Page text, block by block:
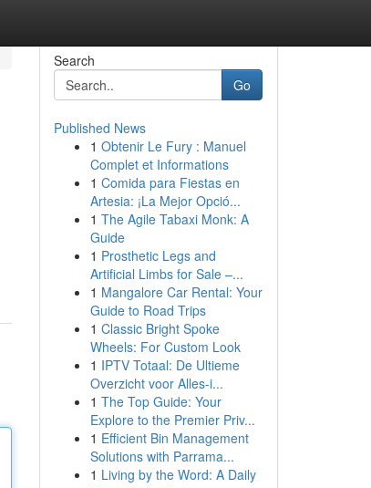
Search
Go
Published News
1 Obtenir Le Fury : Manuel
Complet et Informations
1 Comida para Fiestas en
Artesia: ¡La Mejor Opció...
1 The Agile Tabaxi Monk: A
Guide
1 Prosthetic Legs and
Artificial Limbs for Sale –...
1 Mangalore Car Rental: Your
Guide to Road Trips
1 Classic Bright Spoke
Wheels: For Custom Look
1 IPTV Totaal: De Ultieme
Overzicht voor Alles-i...
1 The Top Guide: Your
Explore to the Premier Priv...
1 Efficient Bin Management
Solutions with Parrama...
1 Living by the Word: A Daily